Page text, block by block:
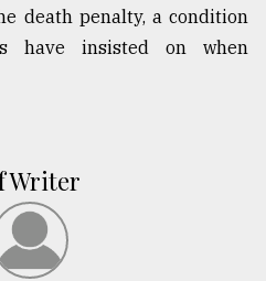
death penalty, a condition
have insisted on when
Writer